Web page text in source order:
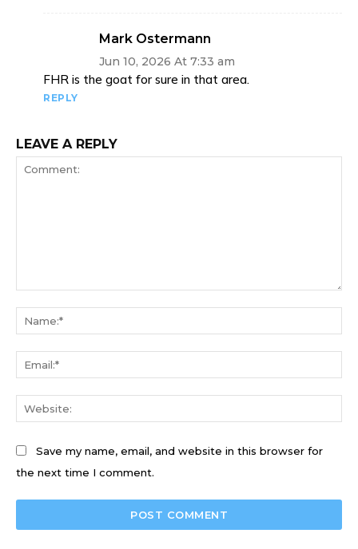
Mark Ostermann
Jun 10, 2026 At 7:33 am
FHR is the goat for sure in that area.
REPLY
LEAVE A REPLY
Save my name, email, and website in this browser for
the next time I comment.